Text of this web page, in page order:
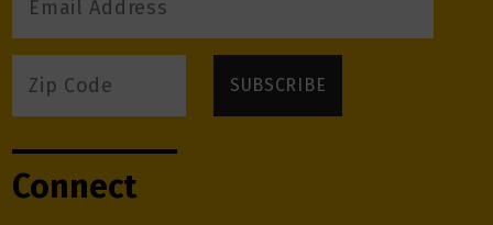
Connect